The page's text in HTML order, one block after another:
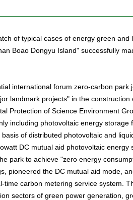
of typical cases of energy green
Boao Dongyu Island" successfully
international forum zero-carbon
landmark projects" in the
Protection of Science Environment
including photovoltaic energy
of distributed photovoltaic and
DC mutual aid photovoltaic
park to achieve "zero energy
pioneered the DC mutual aid mode,
carbon metering service system.
sectors of green power generation,